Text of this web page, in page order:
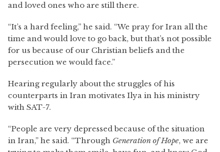
and loved ones who are still there.
“It’s a hard feeling,” he said. “We pray for Iran all the
time and would love to go back, but that’s not possible
for us because of our Christian beliefs and the
persecution we would face.”
Hearing regularly about the struggles of his
counterparts in Iran motivates Ilya in his ministry
with SAT-7.
“People are very depressed because of the situation
in Iran,” he said. “Through Generation of Hope, we are